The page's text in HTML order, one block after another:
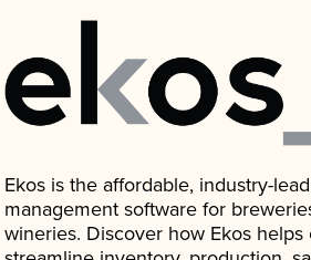
Ekos is the affordable, industry-
management software for
wineries. Discover how Ekos